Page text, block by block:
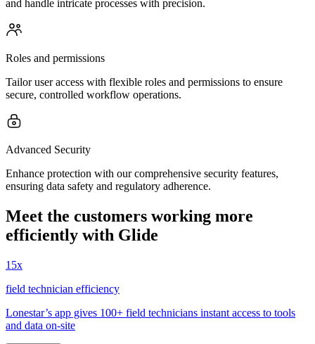
and handle intricate processes with precision.
Roles and permissions
Tailor user access with flexible roles and permissions to ensure
secure, controlled workflow operations.
Advanced Security
Enhance protection with our comprehensive security features,
ensuring data safety and regulatory adherence.
Meet the customers working more
efficiently with Glide
15x
field technician efficiency
Lonestar’s app gives 100+ field technicians instant access to tools
and data on-site